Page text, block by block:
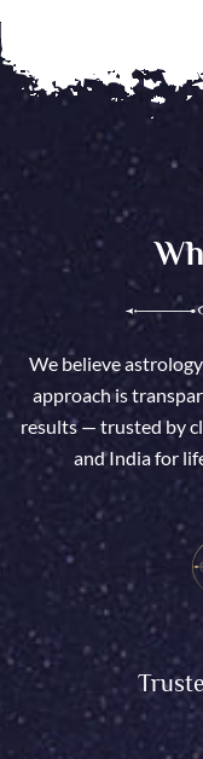
We believe
approach is
results — trusted by
and India for